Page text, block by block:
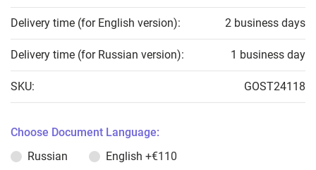
Delivery time (for English version): 2 business days
Delivery time (for Russian version): 1 business day
SKU: GOST24118
Choose Document Language:
Russian
English +€110